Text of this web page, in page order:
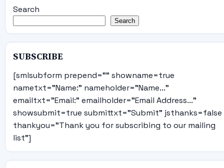
Search
Search
SUBSCRIBE
[smlsubform prepend="" showname=true
nametxt="Name:" nameholder="Name..."
emailtxt="Email:" emailholder="Email Address..."
showsubmit=true submittxt="Submit" jsthanks=false
thankyou="Thank you for subscribing to our mailing
list"]